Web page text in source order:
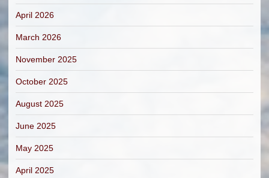
April 2026
March 2026
November 2025
October 2025
August 2025
June 2025
May 2025
April 2025